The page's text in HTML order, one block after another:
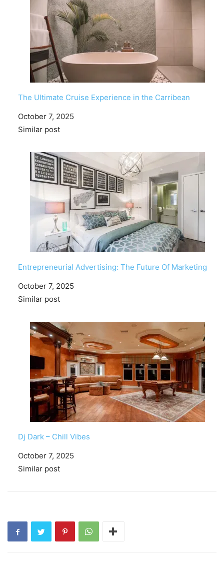
The Ultimate Cruise Experience in the Carribean
Date
October 7, 2025
In relation to
Similar post
Entrepreneurial Advertising: The Future Of Marketing
Date
October 7, 2025
In relation to
Similar post
Dj Dark – Chill Vibes
Date
October 7, 2025
In relation to
Similar post